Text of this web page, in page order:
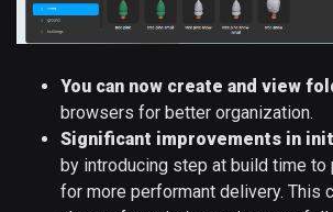
You can now create and view
browsers for better organization.
Significant improvements in
by introducing step at build time to
for more performant delivery. This